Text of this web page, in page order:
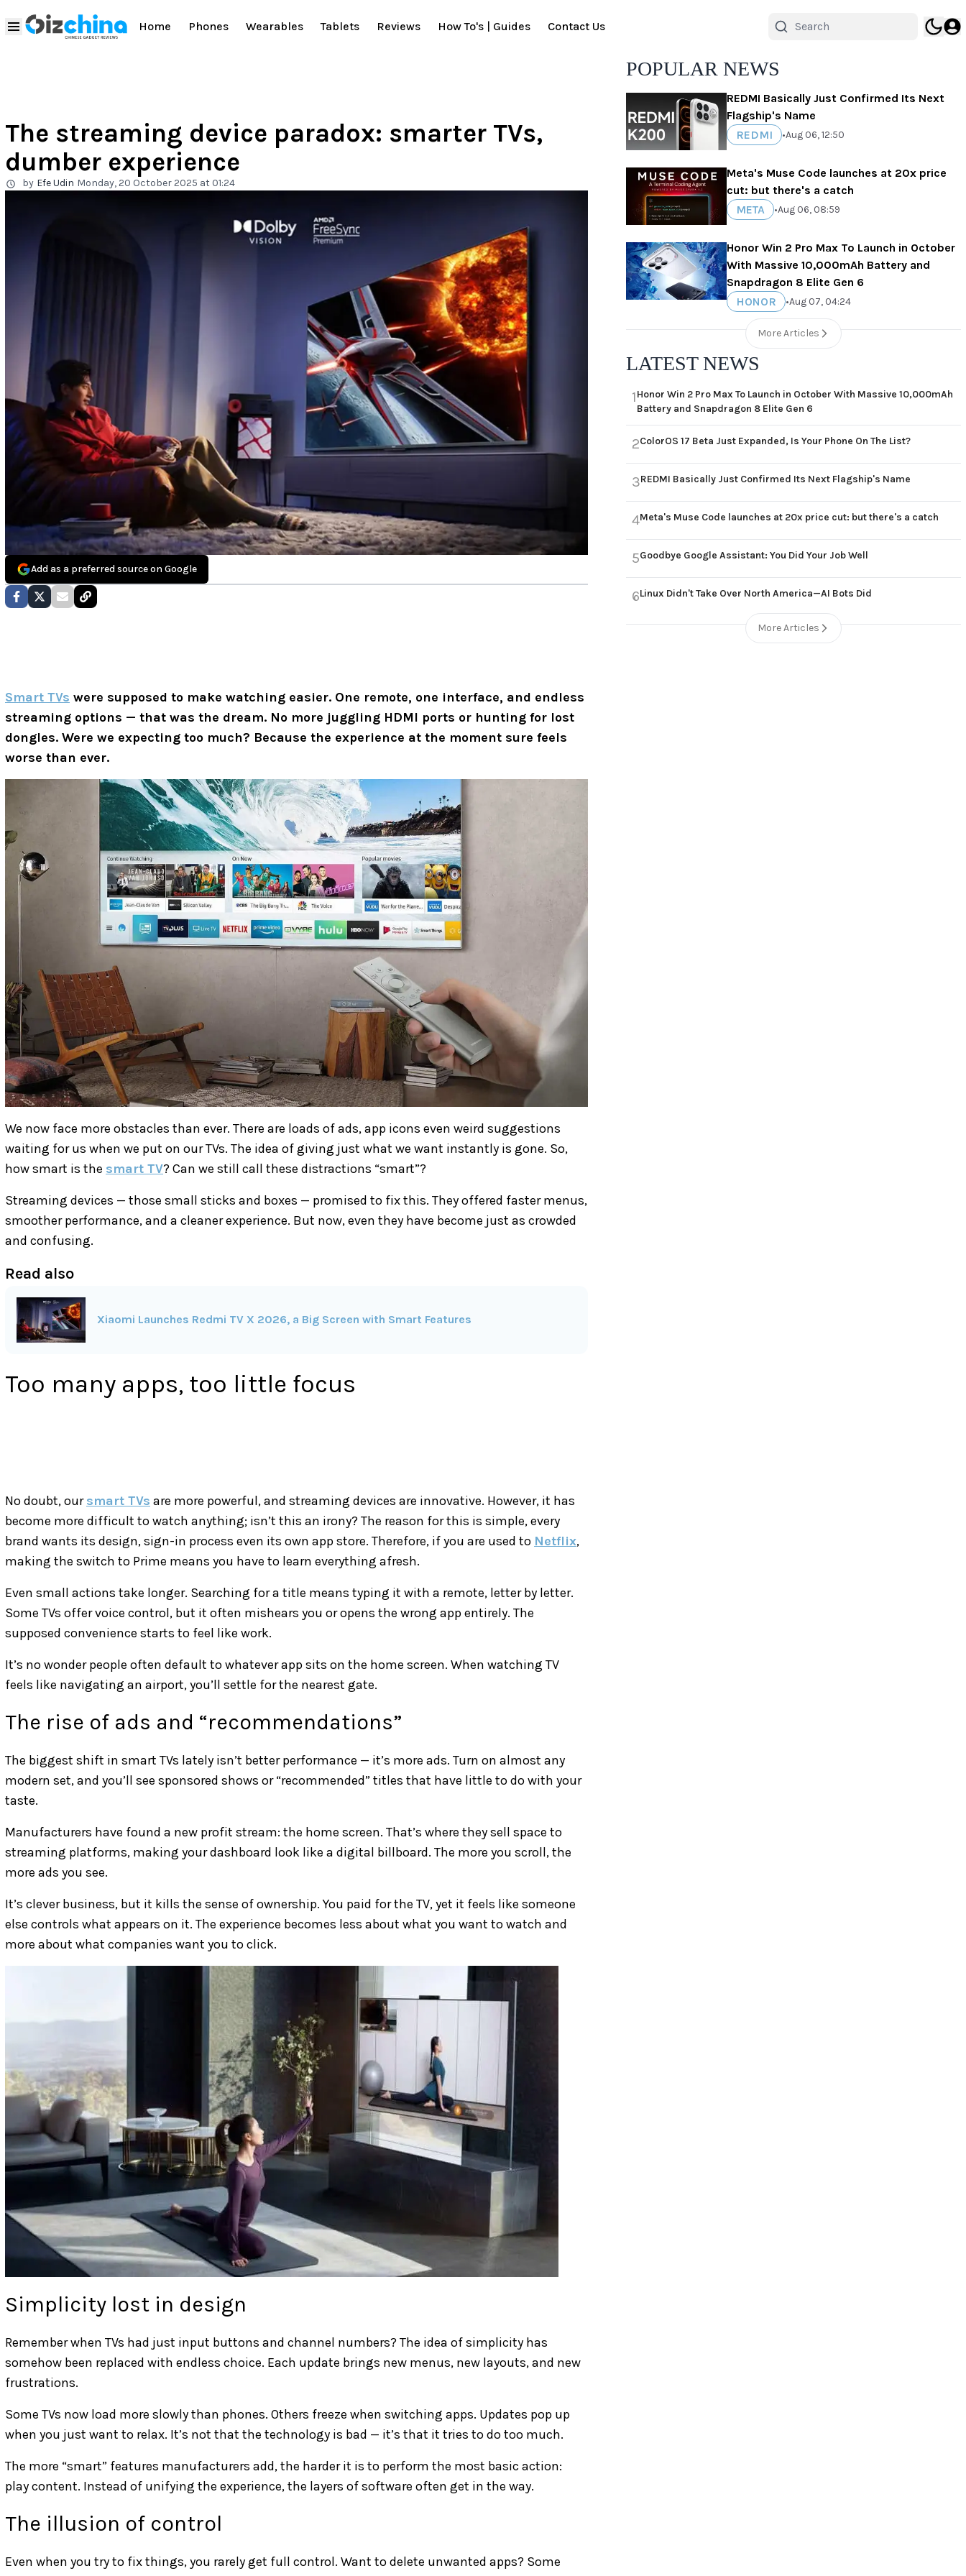
Home Phones Wearables Tablets Reviews How To's | Guides Contact Us
The streaming device paradox: smarter TVs,
dumber experience
by Efe Udin Monday, 20 October 2025 at 01:24
Add as a preferred source on Google
Smart TVs were supposed to make watching easier. One remote, one interface, and endless
streaming options — that was the dream. No more juggling HDMI ports or hunting for lost
dongles. Were we expecting too much? Because the experience at the moment sure feels
worse than ever.
We now face more obstacles than ever. There are loads of ads, app icons even weird suggestions
waiting for us when we put on our TVs. The idea of giving just what we want instantly is gone. So,
how smart is the smart TV? Can we still call these distractions “smart”?
Streaming devices — those small sticks and boxes — promised to fix this. They offered faster menus,
smoother performance, and a cleaner experience. But now, even they have become just as crowded
and confusing.
Read also
Xiaomi Launches Redmi TV X 2026, a Big Screen with Smart Features
Too many apps, too little focus
No doubt, oursmart TVs are more powerful, and streaming devices are innovative. However, it has
become more difficult to watch anything; isn’t this an irony? The reason for this is simple, every
brand wants its design, sign-in process even its own app store. Therefore, if you are used to Netflix,
making the switch to Prime means you have to learn everything afresh.
Even small actions take longer. Searching for a title means typing it with a remote, letter by letter.
Some TVs offer voice control, but it often mishears you or opens the wrong app entirely. The
supposed convenience starts to feel like work.
It’s no wonder people often default to whatever app sits on the home screen. When watching TV
feels like navigating an airport, you’ll settle for the nearest gate.
The rise of ads and “recommendations”
The biggest shift in smart TVs lately isn’t better performance — it’s more ads. Turn on almost any
modern set, and you’ll see sponsored shows or “recommended” titles that have little to do with your
taste.
Manufacturers have found a new profit stream: the home screen. That’s where they sell space to
streaming platforms, making your dashboard look like a digital billboard. The more you scroll, the
more ads you see.
It’s clever business, but it kills the sense of ownership. You paid for the TV, yet it feels like someone
else controls what appears on it. The experience becomes less about what you want to watch and
more about what companies want you to click.
Simplicity lost in design
Remember when TVs had just input buttons and channel numbers? The idea of simplicity has
somehow been replaced with endless choice. Each update brings new menus, new layouts, and new
frustrations.
Some TVs now load more slowly than phones. Others freeze when switching apps. Updates pop up
when you just want to relax. It’s not that the technology is bad — it’s that it tries to do too much.
The more “smart” features manufacturers add, the harder it is to perform the most basic action:
play content. Instead of unifying the experience, the layers of software often get in the way.
The illusion of control
Even when you try to fix things, you rarely get full control. Want to delete unwanted apps? Some
POPULAR NEWS
REDMI Basically Just Confirmed Its Next
Flagship's Name
REDMI
•Aug 06, 12:50
Meta's Muse Code launches at 20x price
cut: but there's a catch
META
•Aug 06, 08:59
Honor Win 2 Pro Max To Launch in October
With Massive 10,000mAh Battery and
Snapdragon 8 Elite Gen 6
HONOR
•Aug 07, 04:24
More Articles
LATEST NEWS
1Honor Win 2 Pro Max To Launch in October With Massive 10,000mAh
Battery and Snapdragon 8 Elite Gen 6
2ColorOS 17 Beta Just Expanded, Is Your Phone On The List?
3REDMI Basically Just Confirmed Its Next Flagship's Name
4Meta's Muse Code launches at 20x price cut: but there's a catch
5Goodbye Google Assistant: You Did Your Job Well
6Linux Didn't Take Over North America—AI Bots Did
More Articles